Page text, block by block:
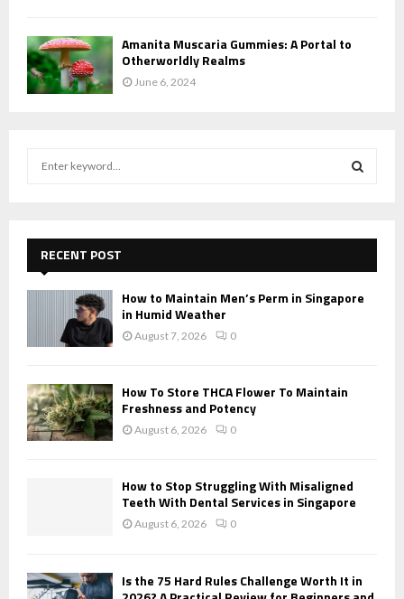
Amanita Muscaria Gummies: A Portal to
Otherworldly Realms
June 6, 2024
f
o
E
A
RECENT POST
How to Maintain Men’s Perm in Singapore
in Humid Weather
August 7, 2026 0
How To Store THCA Flower To Maintain
Freshness and Potency
August 6, 2026 0
How to Stop Struggling With Misaligned
Teeth With Dental Services in Singapore
August 6, 2026 0
Is the 75 Hard Rules Challenge Worth It in